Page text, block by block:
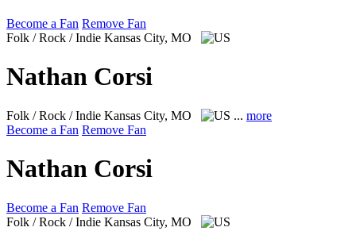
Become a Fan Remove Fan
Folk / Rock / Indie Kansas City, MO
Nathan Corsi
Folk / Rock / Indie Kansas City, MO ... more
Become a Fan Remove Fan
Nathan Corsi
Become a Fan Remove Fan
Folk / Rock / Indie Kansas City, MO